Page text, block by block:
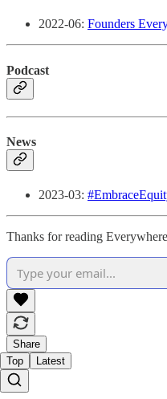
2022-06: Founders
Podcast
News
2023-03:
Thanks for reading
Share
Top
Latest